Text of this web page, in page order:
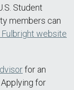
Student
members can
website
for an
for